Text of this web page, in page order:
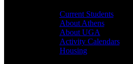
Current Students
About Athens
About UGA
Activity Calendars
Housing